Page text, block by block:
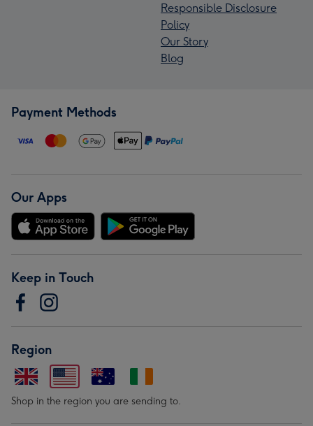
Responsible Disclosure
Policy
Our Story
Blog
Payment Methods
Our Apps
Keep in Touch
Region
Shop in the region you are sending to.